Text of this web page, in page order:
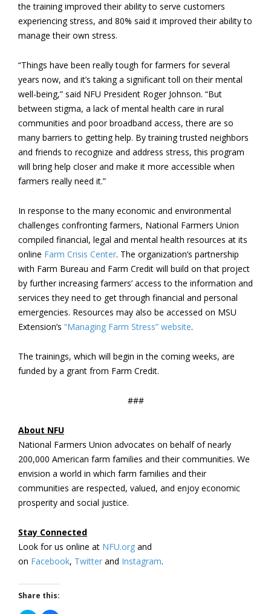
the training improved their ability to serve customers
experiencing stress, and 80% said it improved their ability to
manage their own stress.
“Things have been really tough for farmers for several
years now, and it’s taking a significant toll on their mental
well-being,” said NFU President Roger Johnson. “But
between stigma, a lack of mental health care in rural
communities and poor broadband access, there are so
many barriers to getting help. By training trusted neighbors
and friends to recognize and address stress, this program
will bring help closer and make it more accessible when
farmers really need it.”
In response to the many economic and environmental
challenges confronting farmers, National Farmers Union
compiled financial, legal and mental health resources at its
online Farm Crisis Center. The organization’s partnership
with Farm Bureau and Farm Credit will build on that project
by further increasing farmers’ access to the information and
services they need to get through financial and personal
emergencies. Resources may also be accessed on MSU
Extension’s “Managing Farm Stress” website.
The trainings, which will begin in the coming weeks, are
funded by a grant from Farm Credit.
###
About NFU
National Farmers Union advocates on behalf of nearly
200,000 American farm families and their communities. We
envision a world in which farm families and their
communities are respected, valued, and enjoy economic
prosperity and social justice.
Stay Connected
Look for us online at NFU.org and
on Facebook, Twitter and Instagram. ​
Share this: